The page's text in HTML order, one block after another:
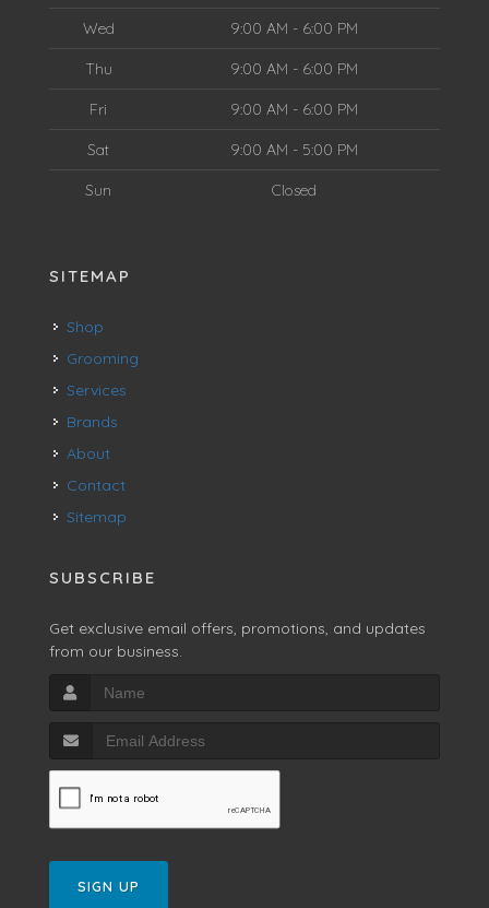
Wed 9:00 AM - 6:00 PM
Thu 9:00 AM - 6:00 PM
Fri 9:00 AM - 6:00 PM
Sat 9:00 AM - 5:00 PM
Sun Closed
SITEMAP
Shop
Grooming
Services
Brands
About
Contact
Sitemap
SUBSCRIBE
Get exclusive email offers, promotions, and updates
from our business.
SIGN UP